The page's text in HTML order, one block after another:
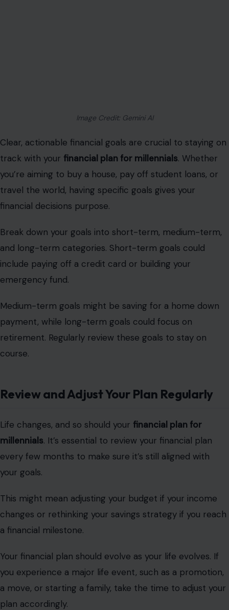
Image Credit: Gemini AI
Clear, actionable financial goals are crucial to staying on
track with your financial plan for millennials. Whether
you’re aiming to buy a house, pay off student loans, or
travel the world, having specific goals gives your
financial decisions purpose.
Break down your goals into short-term, medium-term,
and long-term categories. Short-term goals could
include paying off a credit card or building your
emergency fund.
Medium-term goals might be saving for a home down
payment, while long-term goals could focus on
retirement. Regularly review these goals to stay on
course.
Review and Adjust Your Plan Regularly
Life changes, and so should your financial plan for
millennials. It’s essential to review your financial plan
every few months to make sure it’s still aligned with
your goals.
This might mean adjusting your budget if your income
changes or rethinking your savings strategy if you reach
a financial milestone.
Your financial plan should evolve as your life evolves. If
you experience a major life event, such as a promotion,
a move, or starting a family, take the time to adjust your
plan accordingly.